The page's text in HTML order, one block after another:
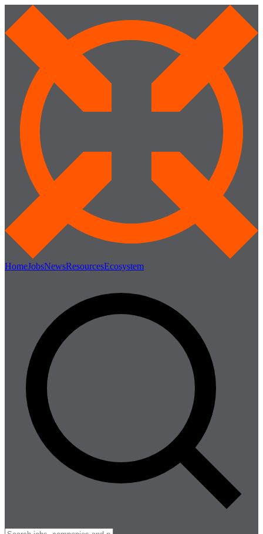
HomeJobsNewsResourcesEcosystem